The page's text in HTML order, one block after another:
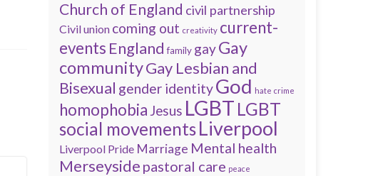
Church of England civil partnership
Civil union coming out creativity current-
events England family gayGay
communityGay Lesbian and
Bisexual gender identityGod hate crime
homophobia Jesus LGBT LGBT
social movementsLiverpool
Liverpool Pride Marriage Mental health
Merseyside pastoral care peace